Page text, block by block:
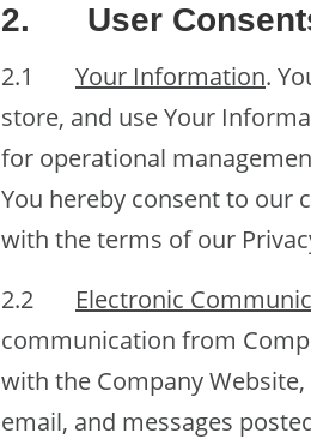
2. User
2.1 Your Information.
store, and use Your
for operational
You hereby consent to our
with the terms of our
2.2 Electronic
communication from
with the Company
email, and messages